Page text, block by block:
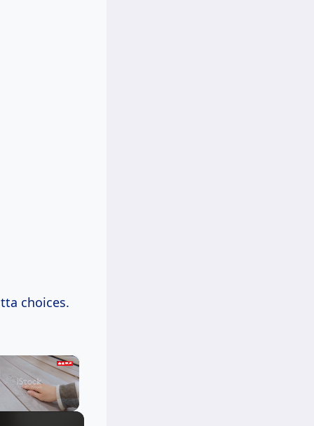
choices.
×